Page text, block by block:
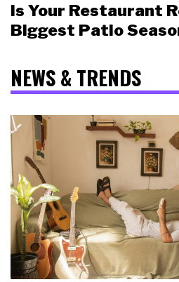
Is Your Restaurant
Biggest Patio
NEWS & TRENDS